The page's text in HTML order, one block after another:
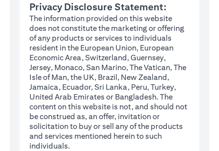
Privacy Disclosure Statement:
The information provided on this website
does not constitute the marketing or offering
of any products or services to individuals
resident in the European Union, European
Economic Area, Switzerland, Guernsey,
Jersey, Monaco, San Marino, The Vatican, The
Isle of Man, the UK, Brazil, New Zealand,
Jamaica, Ecuador, Sri Lanka, Peru, Turkey,
United Arab Emirates or Bangladesh. The
content on this website is not, and should not
be construed as, an offer, invitation or
solicitation to buy or sell any of the products
and services mentioned herein to such
individuals.